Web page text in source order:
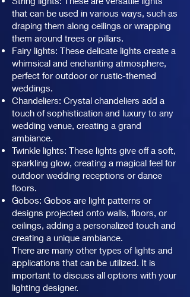
that can be used in various ways, such as
draping them along ceilings or wrapping
them around trees or pillars.
Fairy lights: These delicate lights create a
whimsical and enchanting atmosphere,
perfect for outdoor or rustic-themed
weddings.
Chandeliers: Crystal chandeliers add a
touch of sophistication and luxury to any
wedding venue, creating a grand
ambiance.
Twinkle lights: These lights give off a soft,
sparkling glow, creating a magical feel for
outdoor wedding receptions or dance
floors.
Gobos: Gobos are light patterns or
designs projected onto walls, floors, or
ceilings, adding a personalized touch and
creating a unique ambiance.
There are many other types of lights and
applications that can be utilized. It is
important to discuss all options with your
lighting designer.